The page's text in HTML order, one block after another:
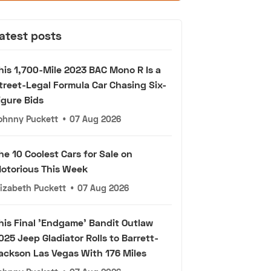
posts
1,700-Mile 2023 BAC Mono R Is a
Legal Formula Car Chasing Six-
Bids
Puckett • 07 Aug 2026
10 Coolest Cars for Sale on
This Week
Puckett • 07 Aug 2026
Final 'Endgame' Bandit Outlaw
Jeep Gladiator Rolls to Barrett-
Las Vegas With 176 Miles